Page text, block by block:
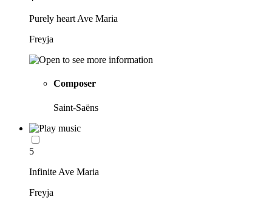
Purely heart Ave Maria
Freyja
Composer
Saint-Saëns
5
Infinite Ave Maria
Freyja